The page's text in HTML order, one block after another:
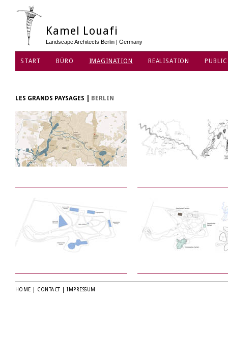
Kamel Louafi
Landscape Architects Berlin | Germany
START BÜRO IMAGINATION REALISATION
LES GRANDS PAYSAGES BERLIN
HOME CONTACT |IMPRESSUM